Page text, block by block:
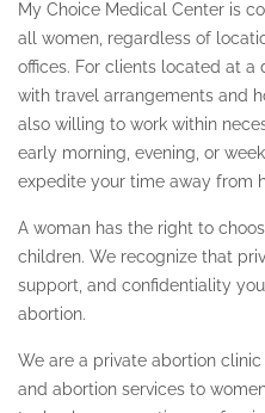
My Choice Medical Center is
all women, regardless of
offices. For clients located at a
with travel arrangements and
also willing to work within
early morning, evening, or
expedite your time away from
A woman has the right to
children. We recognize that
support, and confidentiality
abortion.
We are a private abortion
and abortion services to
ULTRASOUND
PREGNANCY TEST
RESOURCES
COUNSELING &
FAQ
SERVICE AREAS
ARIZONA ABORTION